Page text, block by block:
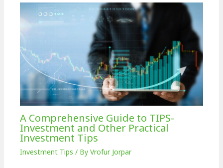
A Comprehensive Guide to TIPS-
Investment and Other Practical
Investment Tips
Investment Tips / ByVrofur Jorpar